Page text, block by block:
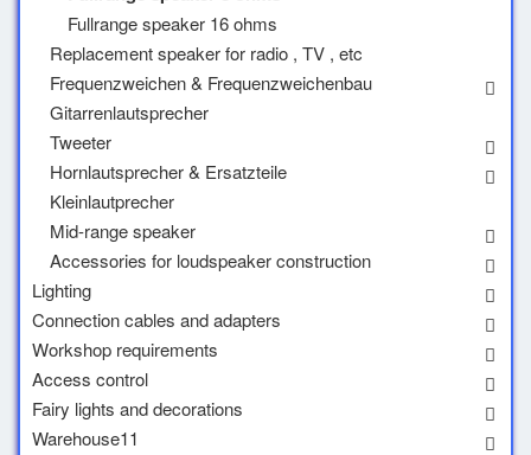
Fullrange speaker 16 ohms
Replacement speaker for radio , TV , etc
Frequenzweichen & Frequenzweichenbau
Gitarrenlautsprecher
Tweeter
Hornlautsprecher & Ersatzteile
Kleinlautprecher
Mid-range speaker
Accessories for loudspeaker construction
Lighting
Connection cables and adapters
Workshop requirements
Access control
Fairy lights and decorations
Warehouse11